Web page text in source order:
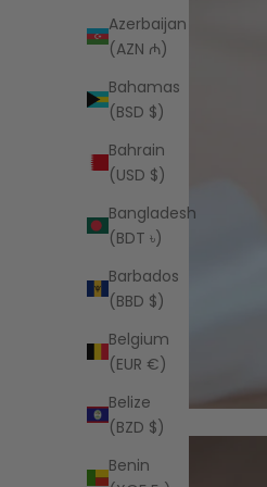
Azerbaijan
(AZN ₼)
Bahamas
(BSD $)
Bahrain
(USD $)
Bangladesh
(BDT ৳)
Barbados
(BBD $)
Belgium
(EUR €)
Belize
(BZD $)
Benin